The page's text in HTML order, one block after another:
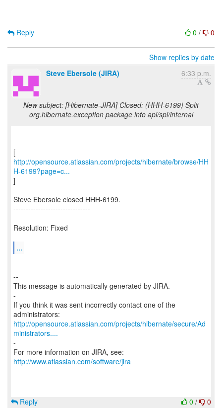
0 / 0
Reply
Show replies by date
Steve Ebersole (JIRA)
6:33 p.m.
New subject: [Hibernate-JIRA] Closed: (HHH-6199) Split
org.hibernate.exception package into api/spi/internal
http://opensource.atlassian.com/projects/hibernate/browse/HH
H-6199?page=c...
]
Steve Ebersole closed HHH-6199.
-------------------------------
Resolution: Fixed
...
--
This message is automatically generated by JIRA.
-
If you think it was sent incorrectly contact one of the
http://opensource.atlassian.com/projects/hibernate/secure/Ad
ministrators....
-
For more information on JIRA, see:
http://www.atlassian.com/software/jira
0 / 0
Reply